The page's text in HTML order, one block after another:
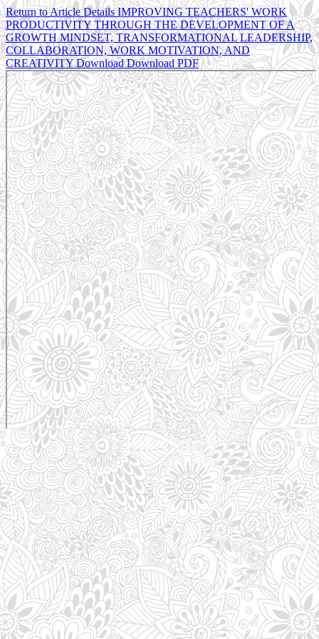
Return to Article DetailsIMPROVING TEACHERS' WORK
PRODUCTIVITY THROUGH THE DEVELOPMENT OF A
GROWTH MINDSET, TRANSFORMATIONAL LEADERSHIP,
COLLABORATION, WORK MOTIVATION, AND
CREATIVITYDownloadDownload PDF